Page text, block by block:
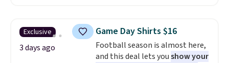
found, but it also ships free.
choose from a variety of
teams and have yours ready
for tailgates, game days, and
cooler fall weather.
Exclusive
3 days ago
Game Day Shirts $16
Football season is almost here,
and this deal lets youshow your